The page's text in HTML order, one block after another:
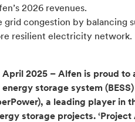
2026 revenues.
grid congestion by balancing
resilient electricity network.
2025 – Alfen is proud to
storage system
a leading player in
storage projects. ‘Project